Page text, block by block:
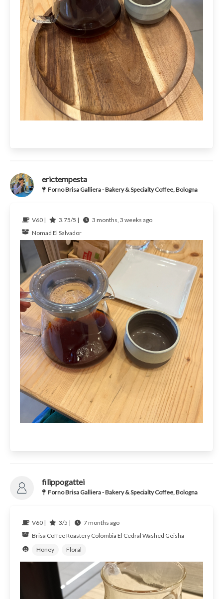
erictempesta
Forno Brisa Galliera - Bakery & Specialty Coffee, Bologna
V60 | 3.75/5 |
3 months, 3 weeks ago
Nomad El Salvador
filippogattei
Forno Brisa Galliera - Bakery & Specialty Coffee, Bologna
V60 | 3/5 |
7 months ago
Brisa Coffee Roastery Colombia El Cedral Washed Geisha
Honey
Floral